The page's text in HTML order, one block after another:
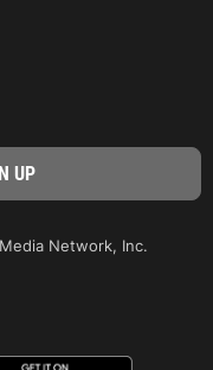
Network, Inc.